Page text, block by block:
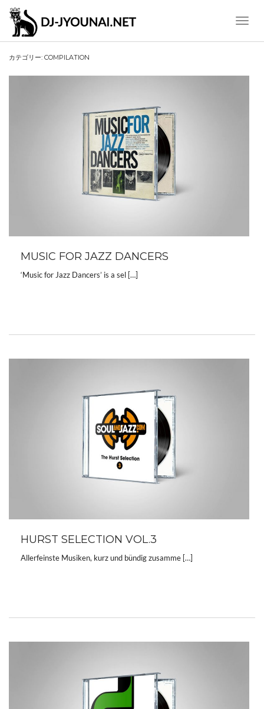
Toggle
カテゴリー: COMPILATION
MUSIC FOR JAZZ DANCERS
‘Music for Jazz Dancers’ is a sel […]
HURST SELECTION VOL.3
Allerfeinste Musiken, kurz und bündig zusamme […]